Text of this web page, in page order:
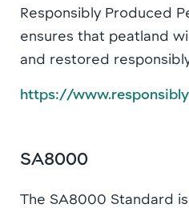
Responsibly Produced
ensures that peatland
and restored
https://
SA8000
The SA8000 Standard